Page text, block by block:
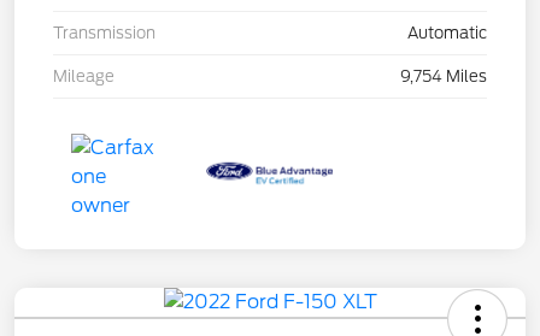
Transmission Automatic
Mileage 9,754 Miles